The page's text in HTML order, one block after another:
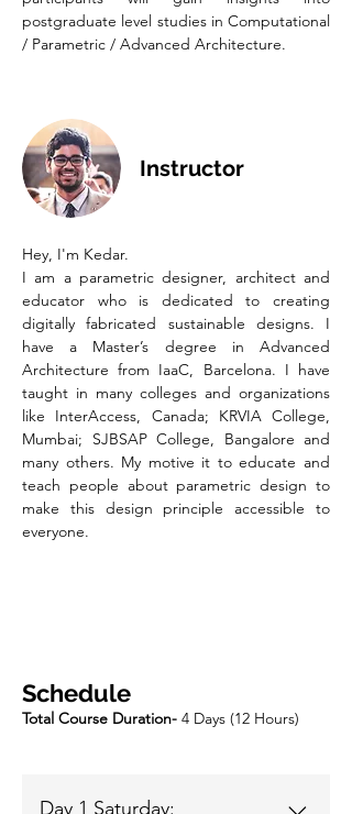
postgraduate level studies in Computational
/ Parametric / Advanced Architecture.
Instructor
Hey, I'm Kedar.
I am a parametric designer, architect and
educator who is dedicated to creating
digitally fabricated sustainable designs. I
have a Master’s degree in Advanced
Architecture from IaaC, Barcelona. I have
taught in many colleges and organizations
like InterAccess, Canada; KRVIA College,
Mumbai; SJBSAP College, Bangalore and
many others. My motive it to educate and
teach people about parametric design to
make this design principle accessible to
everyone.
Schedule
Total Course Duration- 4 Days (12 Hours)
Day 1 Saturday: